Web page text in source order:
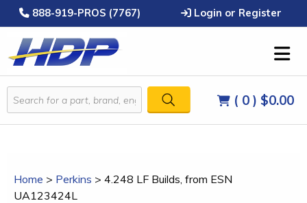
888-919-PROS (7767) Login or Register
( 0 ) $0.00
Home > Perkins > 4.248 LF Builds, from ESN
UA123424L